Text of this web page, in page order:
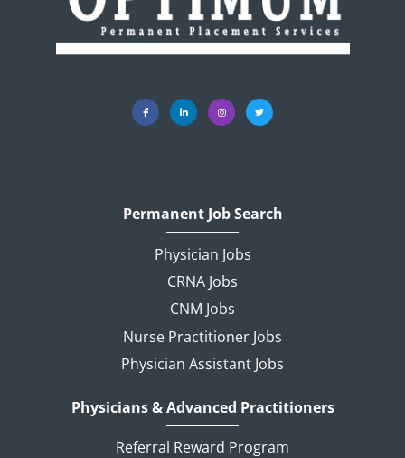
Permanent Job Search
Physician Jobs
CRNA Jobs
CNM Jobs
Nurse Practitioner Jobs
Physician Assistant Jobs
Physicians & Advanced Practitioners
Referral Reward Program